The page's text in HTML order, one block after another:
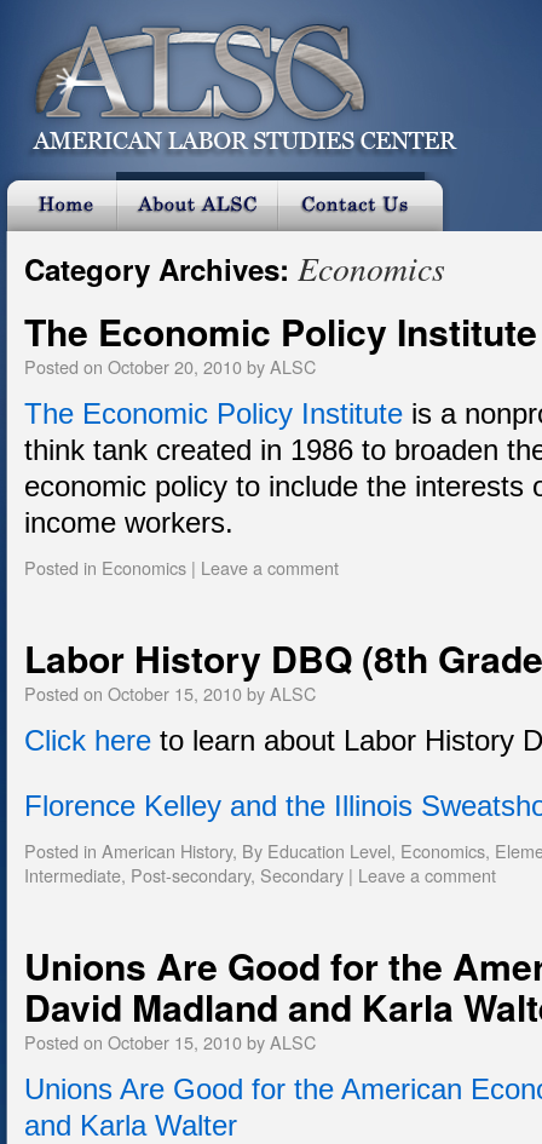
Category Archives: Economics
The Economic Policy Institute
Posted on October 20, 2010byALSC
The Economic Policy Institute is a
think tank created in 1986 to broaden
economic policy to include the interests
income workers.
Posted in Economics | Leave a comment
Labor History DBQ (8th
Posted on October 15, 2010byALSC
Click here to learn about Labor History
Florence Kelley and the Illinois
Posted in American History, By Education Level, Economics,
Intermediate, Post-secondary, Secondary | Leave a comment
Unions Are Good for the
David Madland and Karla
Posted on October 15, 2010byALSC
Unions Are Good for the American
and Karla Walter